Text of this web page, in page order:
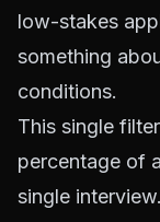
low-stakes
something
conditions.
This single
percentage of
single